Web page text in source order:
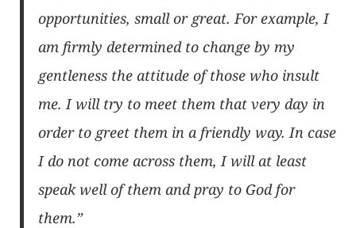
opportunities, small or great. For example, I
am firmly determined to change by my
gentleness the attitude of those who insult
me. I will try to meet them that very day in
order to greet them in a friendly way. In case
I do not come across them, I will at least
speak well of them and pray to God for
them.”